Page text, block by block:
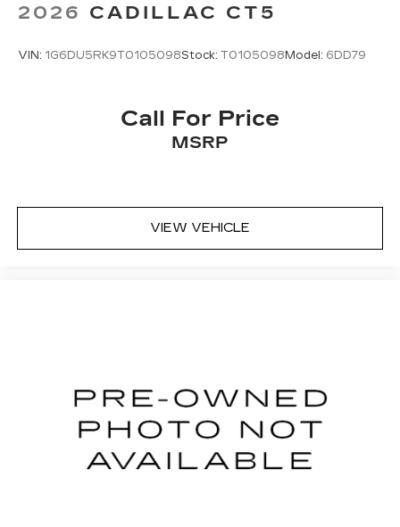
2026 CADILLAC CT5
VIN: 1G6DU5RK9T0105098Stock: T0105098 Model: 6DD79
Call For Price
MSRP
VIEW VEHICLE